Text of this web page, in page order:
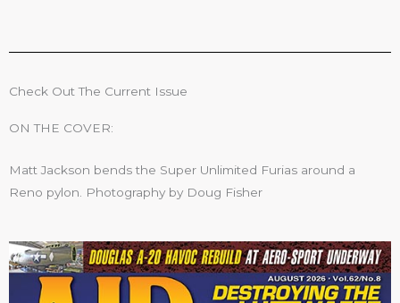
Check Out The Current Issue
ON THE COVER:
Matt Jackson bends the Super Unlimited Furias around a
Reno pylon. Photography by Doug Fisher